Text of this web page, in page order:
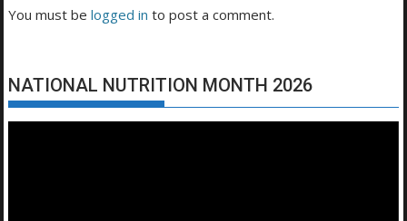
You must belogged in to post a comment.
NATIONAL NUTRITION MONTH 2026